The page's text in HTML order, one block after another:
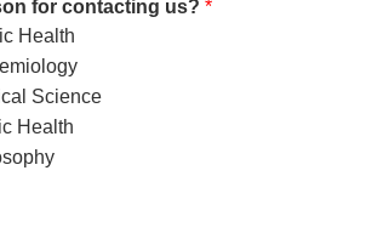
for contacting us? *
Health
Science
Health